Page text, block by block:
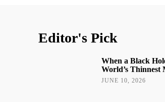
Editor's Pick
When a Black
World’s Thinnest
JUNE 10, 2026